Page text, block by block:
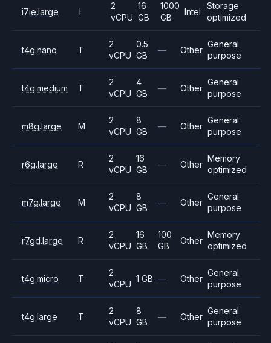
i7ie.large I
2
vCPU
16
GB
1000
GB
Intel
Storage
optimized
t4g.nano T
2
vCPU
0.5
GB
— Other
General
purpose
t4g.medium T
2
vCPU
4
GB
— Other
General
purpose
m8g.large M
2
vCPU
8
GB
— Other
General
purpose
r6g.large R
2
vCPU
16
GB
— Other
Memory
optimized
m7g.large M
2
vCPU
8
GB
— Other
General
purpose
r7gd.large R
2
vCPU
16
GB
100
GB
Other
Memory
optimized
t4g.micro T
2
vCPU
1 GB — Other
General
purpose
t4g.large T
2
vCPU
8
GB
— Other
General
purpose